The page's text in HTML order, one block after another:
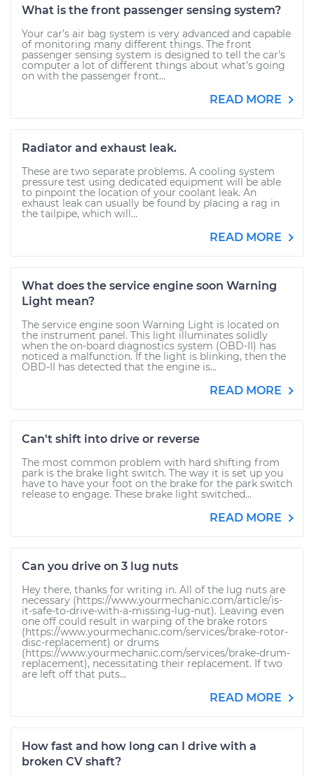
What is the front passenger sensing system?
Your car’s air bag system is very advanced and capable
of monitoring many different things. The front
passenger sensing system is designed to tell the car’s
computer a lot of different things about what’s going
on with the passenger front...
READ MORE
Radiator and exhaust leak.
These are two separate problems. A cooling system
pressure test using dedicated equipment will be able
to pinpoint the location of your coolant leak. An
exhaust leak can usually be found by placing a rag in
the tailpipe, which will...
READ MORE
What does the service engine soon Warning
Light mean?
The service engine soon Warning Light is located on
the instrument panel. This light illuminates solidly
when the on-board diagnostics system (OBD-II) has
noticed a malfunction. If the light is blinking, then the
OBD-II has detected that the engine is...
READ MORE
Can't shift into drive or reverse
The most common problem with hard shifting from
park is the brake light switch. The way it is set up you
have to have your foot on the brake for the park switch
release to engage. These brake light switched...
READ MORE
Can you drive on 3 lug nuts
Hey there, thanks for writing in. All of the lug nuts are
necessary (https://www.yourmechanic.com/article/is-
it-safe-to-drive-with-a-missing-lug-nut). Leaving even
one off could result in warping of the brake rotors
(https://www.yourmechanic.com/services/brake-rotor-
disc-replacement) or drums
(https://www.yourmechanic.com/services/brake-drum-
replacement), necessitating their replacement. If two
are left off that puts...
READ MORE
How fast and how long can I drive with a
broken CV shaft?